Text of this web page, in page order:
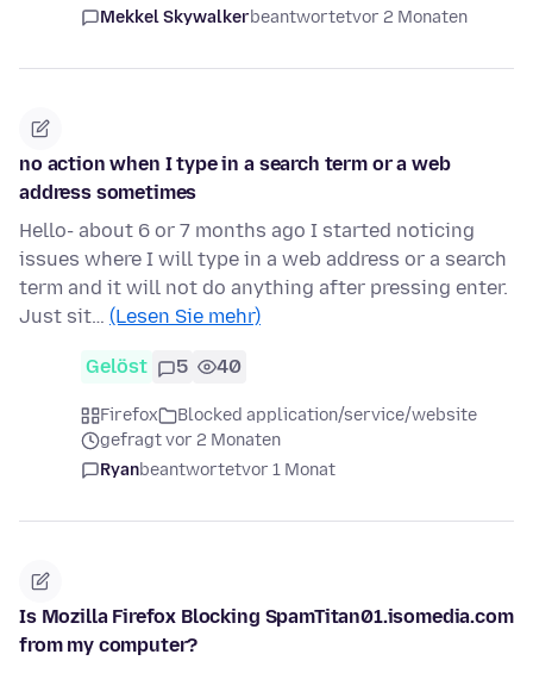
Mekkel Skywalkerbeantwortetvor 2 Monaten
no action when I type in a search term or a web
address sometimes
Hello- about 6 or 7 months ago I started noticing
issues where I will type in a web address or a search
term and it will not do anything after pressing enter.
Just sit… (Lesen Sie mehr)
Gelöst 5 40
Firefox
Blocked application/service/website
gefragt vor 2 Monaten
Ryanbeantwortetvor 1 Monat
Is Mozilla Firefox Blocking SpamTitan01.isomedia.com
from my computer?